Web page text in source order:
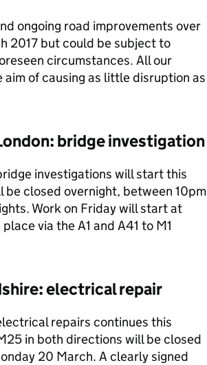
ongoing road improvements over
2017 but could be subject to
circumstances. All our
of causing as little disruption as
bridge investigation
investigations will start this
closed overnight, between 10pm
Work on Friday will start at
via the A1 and A41 to M1
electrical repair
repairs continues this
in both directions will be closed
20 March. A clearly signed